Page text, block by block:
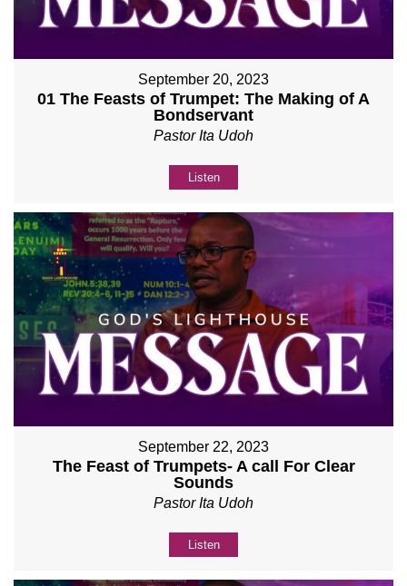
September 20, 2023
01 The Feasts of Trumpet: The Making of A
Bondservant
Pastor Ita Udoh
Listen
September 22, 2023
The Feast of Trumpets- A call For Clear
Sounds
Pastor Ita Udoh
Listen